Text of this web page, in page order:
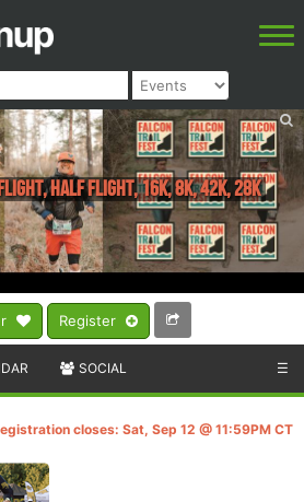
Register
Half Flight, 16k, 8k, 42k, 28k
SOCIAL ☰
closes: Sat, Sep 12 @ 11:59PM CT